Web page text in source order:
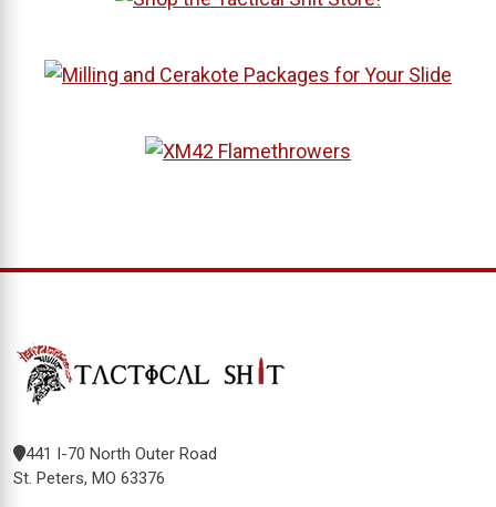
441 I-70 North Outer Road
St. Peters, MO 63376